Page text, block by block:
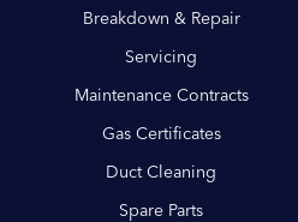
Breakdown & Repair
Servicing
Maintenance Contracts
Gas Certificates
Duct Cleaning
Spare Parts